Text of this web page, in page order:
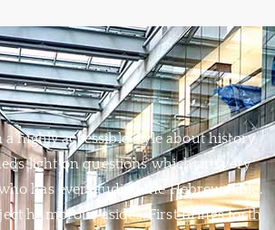
highly accessible style about history
light on questions which are very
has ever studied the Hebrew Bible.
humorous asides. First brings forth